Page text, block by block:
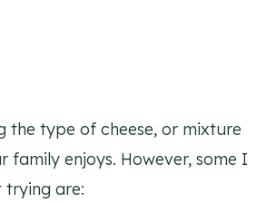
the type of cheese, or mixture
family enjoys. However, some I
trying are: